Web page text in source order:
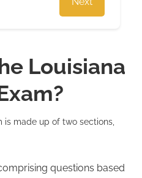
Louisiana
is made up of two sections,
questions based